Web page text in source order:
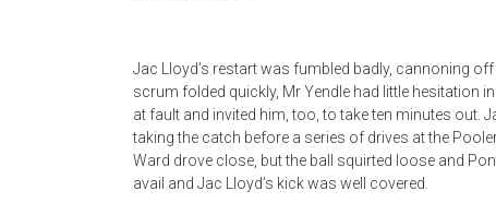
Jac Lloyd’s restart was fumbled badly, cannoning
scrum folded quickly, Mr Yendle had little hesitation
at fault and invited him, too, to take ten minutes out.
taking the catch before a series of drives at the
Ward drove close, but the ball squirted loose and
avail and Jac Lloyd’s kick was well covered.